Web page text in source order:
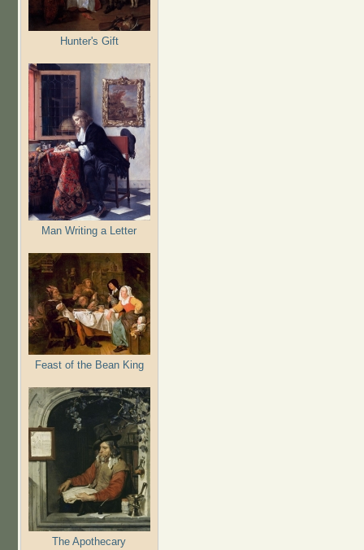
Hunter's Gift
Man Writing a Letter
Feast of the Bean King
The Apothecary